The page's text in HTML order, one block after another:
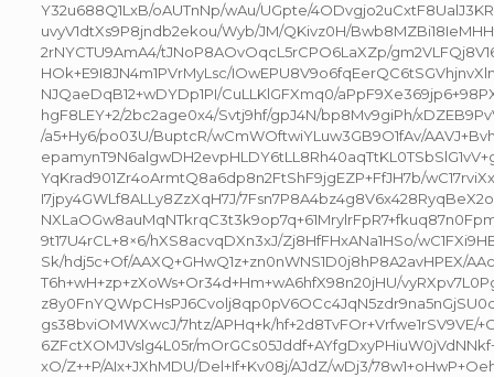
Y32u688Q1LxB/oAUTnNp/wAu/UGpte/
uvyV1dtXs9P8jndb2ekou/Wyb/JM/QKivz0H/
2rNYCTU9AmA4/tJNoP8AOvOqcL5rCPO6LaXZp/
HOk+E9I8JN4m1PVrMyLsc/
NJQaeDqB12+wDYDp1PI/CuLLKlGFXmq0/
hgF8LEY+2/2bc2age0x4/Svtj9hf/gpJ4N/bp8Mv9giPh/
/a5+Hy6/po03U/BuptcR/wCmWOftwiYLuw3GB9O1fAv/
YqKrad901Zr4oArmtQ8a6dp8n2FtShF9jgEZP+FfJH7b/
I7jpy4GWLf8ALLy8ZzXqH7J/
9t17U4rCL+8×6/hXS8acvqDXn3xJ/Zj8HfFHxANa1HSo/
Sk/hdj5c+Of/AAXQ+GHwQ1z+zn0nWNS1D0j8hP8A2avHPEX/
T6h+wH+zp+zXoWs+Or34d+Hm+wA6hfX98n20jHU/
gs38bviOMWXwcJ/7htz/APHq+k/hf+2d8TvFOr+Vrfwe1rSV9VE/
6ZFctXOMJVslg4L05r/
xO/Z++P/AIx+JXhMDU/Del+If+Kv08j/AJdZ/wDj3/